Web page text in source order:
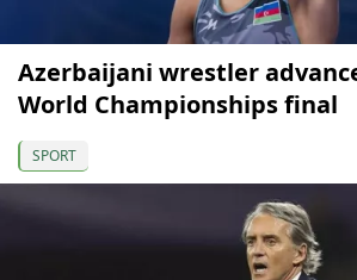
Azerbaijani wrestler
World Championships final
SPORT